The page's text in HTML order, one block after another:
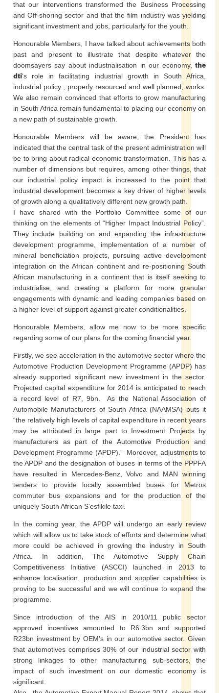
that our interventions transformed the Business Processing
and Off-shoring sector and that the film industry was yielding
significant investment and jobs, particularly for the youth.
Honourable Members, I have talked about achievements both
past and present to illustrate that despite whatever the
doomsayers say about industrialisation in our economy, the
dti‘s role in facilitating industrial growth in South Africa,
industrial policy , properly resourced and well planned, works.
We also remain convinced that efforts to grow manufacturing
in South Africa remain fundamental to placing our economy on
a new path of sustainable growth.
Honourable Members will be aware; the President has
indicated that the central task of the present administration will
be to bring about radical economic transformation. This has a
number of dimensions but requires, among other things, that
our industrial policy impact is increased to the point that
industrial development becomes a key driver of higher levels
of growth along a qualitatively different new growth path.
I have shared with the Portfolio Committee some of our
thinking on the elements of “Higher Impact Industrial Policy”.
They include building on and expanding the infrastructure
development programme, implementation of a number of
mineral beneficiation projects, pursuing active development
integration on the African continent and re-positioning South
African manufacturing in a continent that is itself seeking to
industrialise, and creating a platform for more granular
engagements with dynamic and leading companies based on
a higher level of support against greater conditionalities.
Honourable Members, allow me now to be more specific
regarding some of our plans for the coming financial year.
Firstly, we see acceleration in the automotive sector where the
Automotive Production Development Programme (APDP) has
already supported significant new investment in the sector.
Projected capital expenditure for 2014 is anticipated to reach
a record level of R7, 9bn. As the National Association of
Automobile Manufacturers of South Africa (NAAMSA) puts it
“the relatively high levels of capital expenditure in recent years
may be attributed in large part to Investment Projects by
manufacturers as part of the Automotive Production and
Development Programme (APDP).” Moreover, adjustments to
the APDP and the designation of buses in terms of the PPPFA
have resulted in Mercedes-Benz, Volvo and MAN winning
tenders to provide locally assembled buses for Metros
commuter bus expansions and for the production of the
uniquely South African S’esfikile taxi.
In the coming year, the APDP will undergo an early review
which will allow us to take stock of efforts and determine what
more could be achieved in growing the industry in South
Africa. In addition, The Automotive Supply Chain
Competitiveness Initiative (ASCCI) launched in 2013 to
enhance localisation, production and supplier capabilities is
proving to be successful and we will continue to expand the
programme.
Since introduction of the AIS in 2010/11 public sector
approved incentives amounted to R6.3bn and supported
R23bn investment by OEM’s in our automotive sector. Given
that automotives comprises 30% of our industrial sector with
strong linkages to other manufacturing sub-sectors, the
impact of such investment on our domestic economy is
significant.